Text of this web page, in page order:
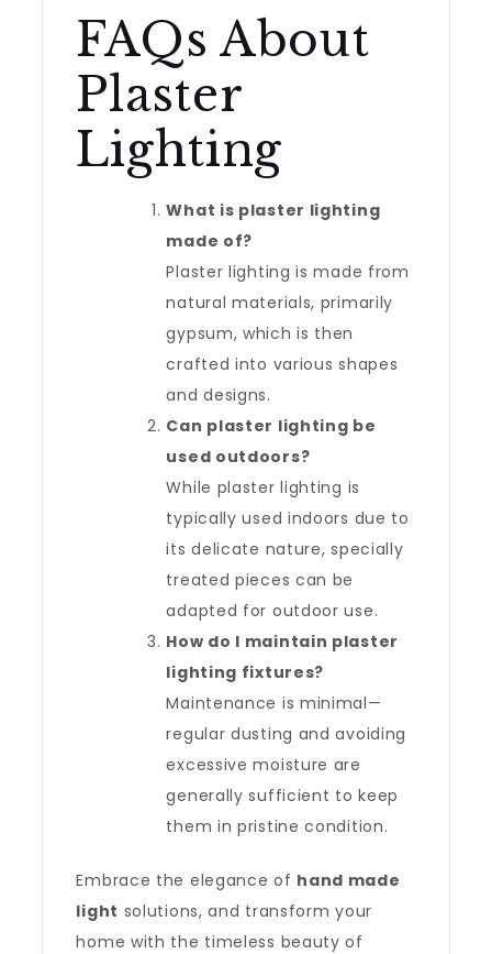
FAQs About
Plaster
Lighting
What is plaster lighting
made of?
Plaster lighting is made from
natural materials, primarily
gypsum, which is then
crafted into various shapes
and designs.
Can plaster lighting be
used outdoors?
While plaster lighting is
typically used indoors due to
its delicate nature, specially
treated pieces can be
adapted for outdoor use.
How do I maintain plaster
lighting fixtures?
Maintenance is minimal—
regular dusting and avoiding
excessive moisture are
generally sufficient to keep
them in pristine condition.
Embrace the elegance of hand made
light solutions, and transform your
home with the timeless beauty of